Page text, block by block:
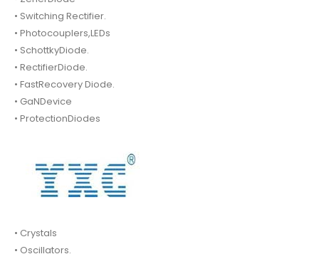
• Switching Rectifier.
• Photocouplers,LEDs
• SchottkyDiode.
• RectifierDiode.
• FastRecovery Diode.
• GaNDevice
• ProtectionDiodes
• Crystals
• Oscillators.